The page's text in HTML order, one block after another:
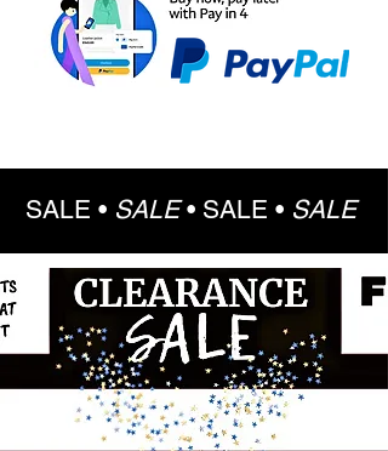
SALE • SALE• SALE • SALE